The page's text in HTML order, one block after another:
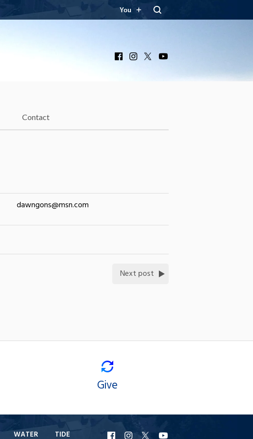
You
FacebookInstagram
Contact
dawngons@msn.com
Next post
Give
WATER TIDE